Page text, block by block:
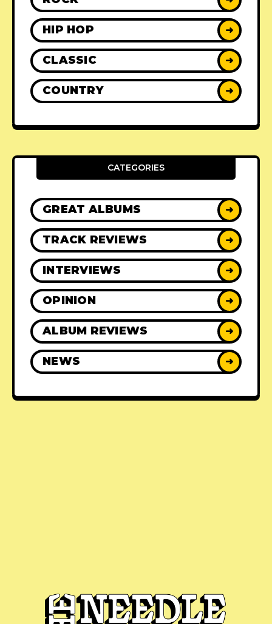
HIP HOP ➜
CLASSIC ➜
COUNTRY ➜
CATEGORIES
GREAT ALBUMS ➜
TRACK REVIEWS ➜
INTERVIEWS ➜
OPINION ➜
ALBUM REVIEWS ➜
NEWS ➜